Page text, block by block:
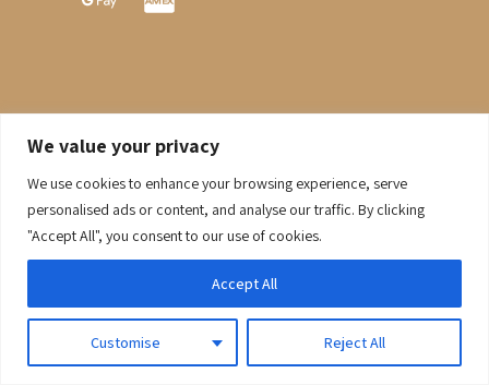
We value your privacy
We use cookies to enhance your browsing experience, serve
personalised ads or content, and analyse our traffic. By clicking
"Accept All", you consent to our use of cookies.
Customise Reject All
Accept All
© 2026 Gaaraboutique. All Rights Reserved.
0